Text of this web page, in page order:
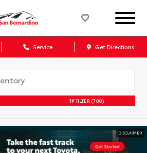
Service Get Directions
FILTER (708)
DISCLAIMER